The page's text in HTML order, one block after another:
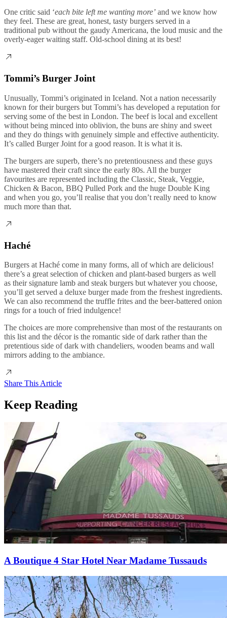
One critic said ‘each bite left me wanting more’ and we know how
they feel. These are great, honest, tasty burgers served in a
traditional pub without the gaudy Americana, the loud music and the
overly-eager waiting staff. Old-school dining at its best!
Tommi’s Burger Joint
Unusually, Tommi’s originated in Iceland. Not a nation necessarily
known for their burgers but Tommi’s has developed a reputation for
serving some of the best in London. The beef is local and excellent
without being minced into oblivion, the buns are shiny and sweet
and they do things with genuinely simple and effective authenticity.
It’s called Burger Joint for a good reason. It is what it is.
The burgers are superb, there’s no pretentiousness and these guys
have mastered their craft since the early 80s. All the burger
favourites are represented including the Classic, Steak, Veggie,
Chicken & Bacon, BBQ Pulled Pork and the huge Double King
and when you go, you’ll realise that you don’t really need to know
much more than that.
Haché
Burgers at Haché come in many forms, all of which are delicious!
there’s a great selection of chicken and plant-based burgers as well
as their signature lamb and steak burgers but whatever you choose,
you’ll get served a deluxe burger made from the freshest ingredients.
We can also recommend the truffle frites and the beer-battered onion
rings for a touch of fried indulgence!
The choices are more comprehensive than most of the restaurants on
this list and the décor is the romantic side of dark rather than the
pretentious side of dark with chandeliers, wooden beams and wall
mirrors adding to the ambiance.
Share This Article
Keep Reading
A Boutique 4 Star Hotel Near Madame Tussauds